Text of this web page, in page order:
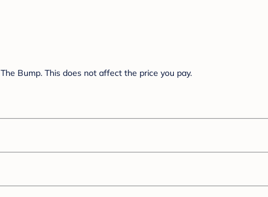
Bump. This does not affect the price you pay.